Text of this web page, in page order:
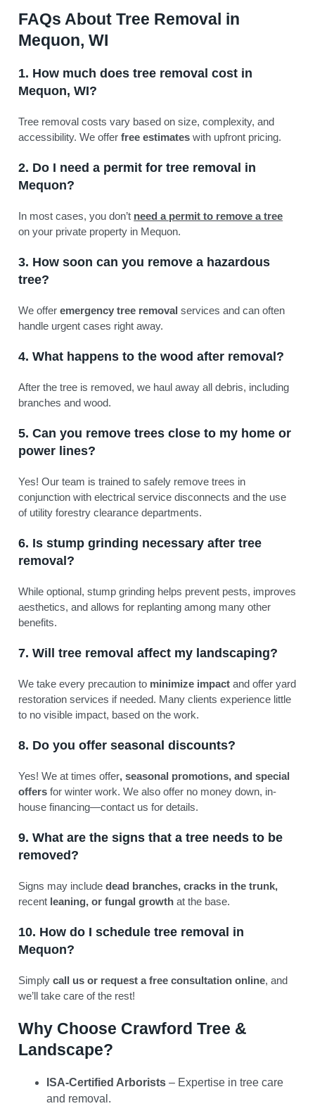
FAQs About Tree Removal in
Mequon, WI
1. How much does tree removal cost in
Mequon, WI?
Tree removal costs vary based on size, complexity, and
accessibility. We offerfree estimates with upfront pricing.
2. Do I need a permit for tree removal in
Mequon?
In most cases, you don’t need a permit to remove a tree
on your private property in Mequon.
3. How soon can you remove a hazardous
tree?
We offeremergency tree removal services and can often
handle urgent cases right away.
4. What happens to the wood after removal?
After the tree is removed, we haul away all debris, including
branches and wood.
5. Can you remove trees close to my home or
power lines?
Yes! Our team is trained to safely remove trees in
conjunction with electrical service disconnects and the use
of utility forestry clearance departments.
6. Is stump grinding necessary after tree
removal?
While optional, stump grinding helps prevent pests, improves
aesthetics, and allows for replanting among many other
benefits.
7. Will tree removal affect my landscaping?
We take every precaution to minimize impact and offer yard
restoration services if needed. Many clients experience little
to no visible impact, based on the work.
8. Do you offer seasonal discounts?
Yes! We at times offer, seasonal promotions, and special
offersfor winter work. We also offer no money down, in-
house financing—contact us for details.
9. What are the signs that a tree needs to be
removed?
Signs may includedead branches, cracks in the trunk,
recent leaning, or fungal growth at the base.
10. How do I schedule tree removal in
Mequon?
Simplycall us or request a free consultation online, and
we’ll take care of the rest!
Why Choose Crawford Tree &
Landscape?
ISA-Certified Arborists – Expertise in tree care
and removal.